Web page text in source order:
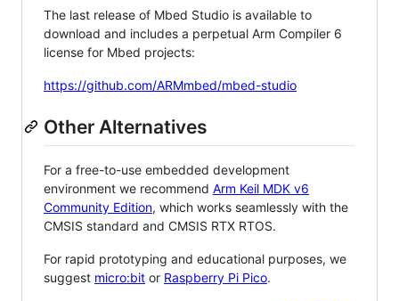
The last release of Mbed Studio is available to
download and includes a perpetual Arm Compiler 6
license for Mbed projects:
https://github.com/ARMmbed/mbed-studio
Other Alternatives
For a free-to-use embedded development
environment we recommend Arm Keil MDK v6
Community Edition, which works seamlessly with the
CMSIS standard and CMSIS RTX RTOS.
For rapid prototyping and educational purposes, we
suggest micro:bit or Raspberry Pi Pico.